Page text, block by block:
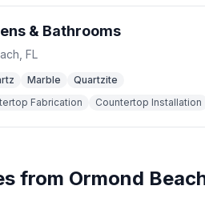
& Bathrooms
FL
Marble
Quartzite
Fabrication
Countertop Installation
from Ormond